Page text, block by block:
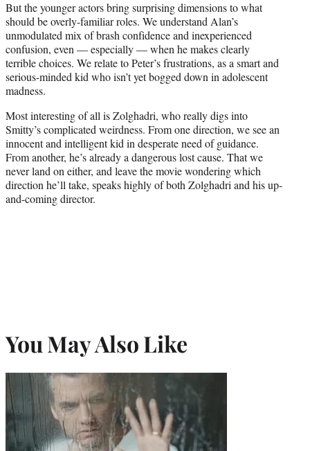
But the younger actors bring surprising dimensions to what
should be overly-familiar roles. We understand Alan’s
unmodulated mix of brash confidence and inexperienced
confusion, even — especially — when he makes clearly
terrible choices. We relate to Peter’s frustrations, as a smart and
serious-minded kid who isn’t yet bogged down in adolescent
madness.
Most interesting of all is Zolghadri, who really digs into
Smitty’s complicated weirdness. From one direction, we see an
innocent and intelligent kid in desperate need of guidance.
From another, he’s already a dangerous lost cause. That we
never land on either, and leave the movie wondering which
direction he’ll take, speaks highly of both Zolghadri and his up-
and-coming director.
You May Also Like